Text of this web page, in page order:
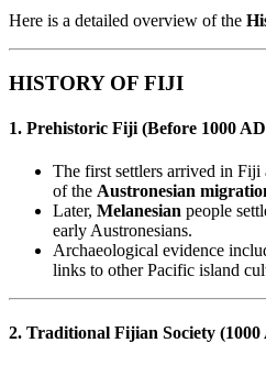
Here is a detailed overview of the
HISTORY OF FIJI
1. Prehistoric Fiji (Before 1000
The first settlers arrived in Fiji
of the Austronesian
Later, Melanesian people
early Austronesians.
Archaeological evidence
links to other Pacific island
2. Traditional Fijian Society (1000